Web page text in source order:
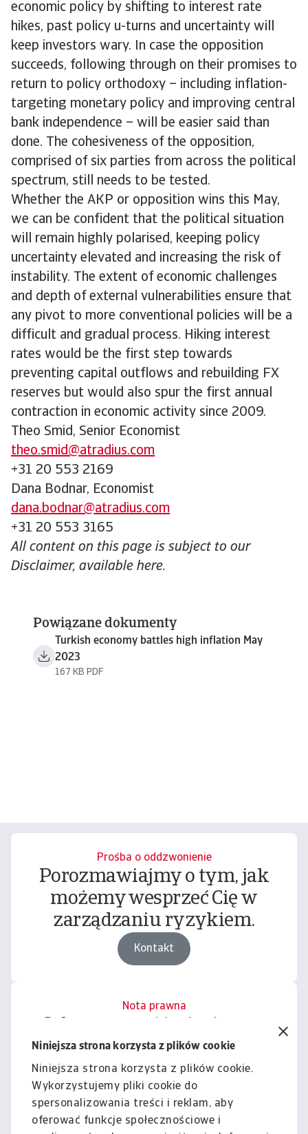
Niniejsza strona korzysta z plików cookie
Niniejsza strona korzysta z plików cookie.
Wykorzystujemy pliki cookie do
spersonalizowania treści i reklam, aby
oferować funkcje społecznościowe i
economic policy by shifting to interest rate
hikes, past policy u-turns and uncertainty will
keep investors wary. In case the opposition
succeeds, following through on their promises to
return to policy orthodoxy – including inflation-
targeting monetary policy and improving central
bank independence – will be easier said than
done. The cohesiveness of the opposition,
comprised of six parties from across the political
spectrum, still needs to be tested.
Whether the AKP or opposition wins this May,
we can be confident that the political situation
will remain highly polarised, keeping policy
uncertainty elevated and increasing the risk of
instability. The extent of economic challenges
and depth of external vulnerabilities ensure that
any pivot to more conventional policies will be a
difficult and gradual process. Hiking interest
rates would be the first step towards
preventing capital outflows and rebuilding FX
reserves but would also spur the first annual
contraction in economic activity since 2009.
Theo Smid, Senior Economist
theo.smid@atradius.com
+31 20 553 2169
Dana Bodnar, Economist
dana.bodnar@atradius.com
+31 20 553 3165
All content on this page is subject to our
Disclaimer, available here.
Powiązane dokumenty
Turkish economy battles high inflation May
2023
167 KB PDF
Prośba o oddzwonienie
Porozmawiajmy o tym, jak
możemy wesprzeć Cię w
zarządzaniu ryzykiem.
Kontakt
Nota prawna
podlega naszemu wyłączeniu
odpowiedzialności.
Informacje